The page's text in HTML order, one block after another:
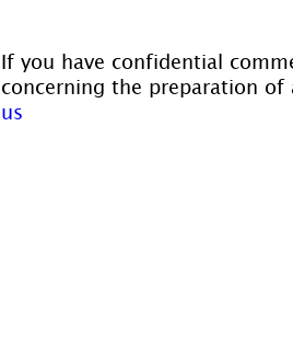
If you have confidential
concerning the preparation of
us